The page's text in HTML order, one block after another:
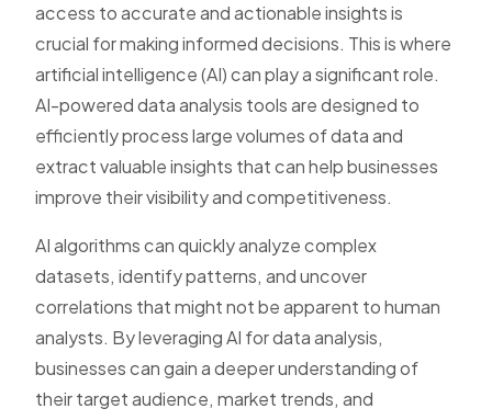
access to accurate and actionable insights is
crucial for making informed decisions. This is where
artificial intelligence (AI) can play a significant role.
AI-powered data analysis tools are designed to
efficiently process large volumes of data and
extract valuable insights that can help businesses
improve their visibility and competitiveness.
AI algorithms can quickly analyze complex
datasets, identify patterns, and uncover
correlations that might not be apparent to human
analysts. By leveraging AI for data analysis,
businesses can gain a deeper understanding of
their target audience, market trends, and